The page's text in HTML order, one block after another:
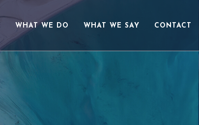
WHAT WE DO WHAT WE SAY CONTACT